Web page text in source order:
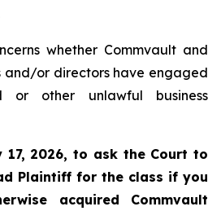
whether Commvault and
and/or directors have engaged
or other unlawful business
17, 2026, to ask the Court to
Plaintiff for the class if you
acquired Commvault